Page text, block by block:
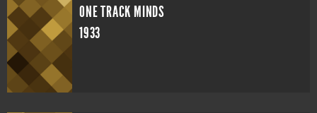
ONE TRACK MINDS
1933